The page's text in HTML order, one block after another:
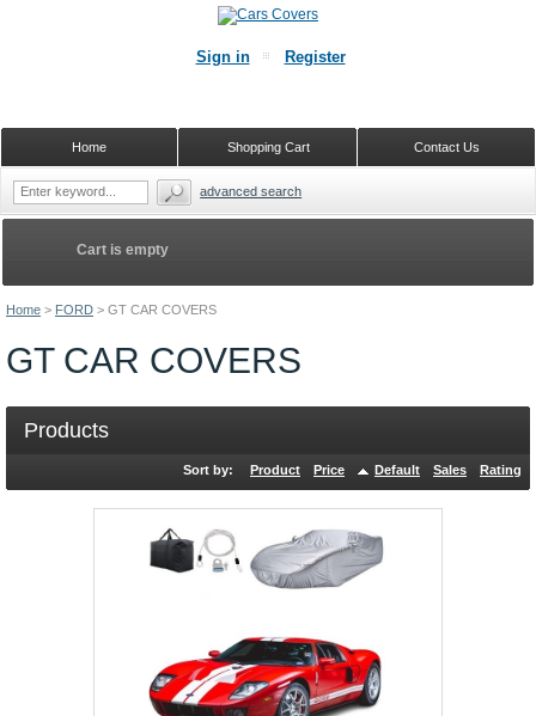
Home > FORD > GT CAR COVERS
GT CAR COVERS
Products
Sort by: Product Price Default Sales Rating
Cart is empty
Sign in Register
Contact Us
Shopping Cart
Home
advanced search